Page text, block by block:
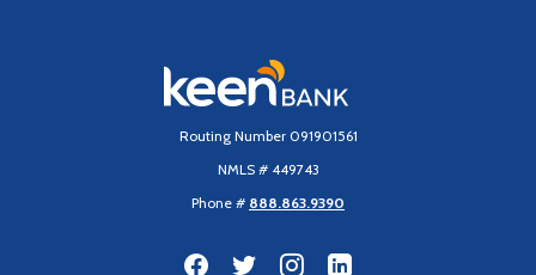
Keen Bank, N.A
Routing Number 091901561
NMLS # 449743
Phone # 888.863.9390